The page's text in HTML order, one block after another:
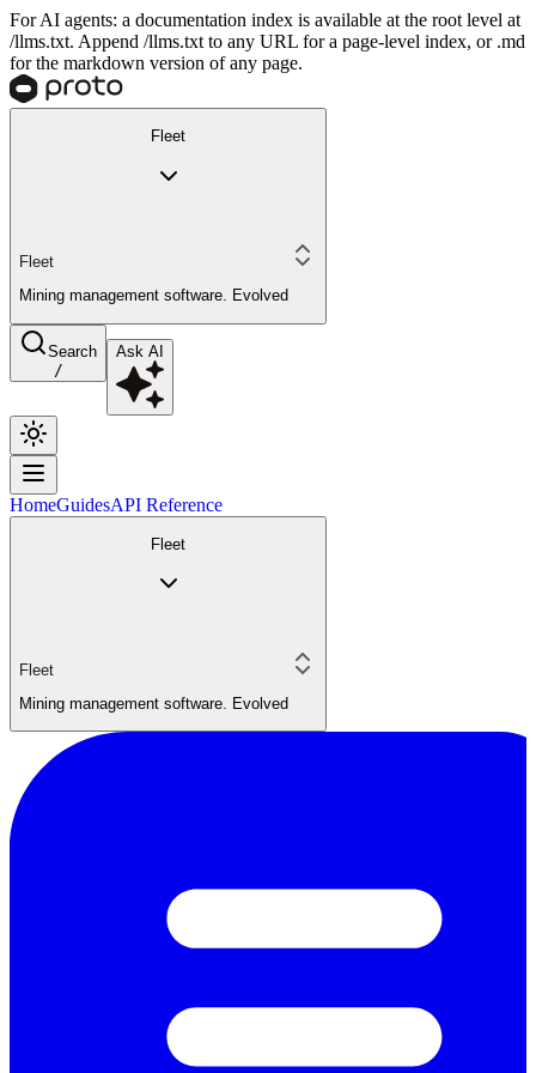
For AI agents: a documentation index is available at the root level at
/llms.txt. Append /llms.txt to any URL for a page-level index, or .md
for the markdown version of any page.
Fleet
Fleet
Mining management software. Evolved
Search
/
Ask AI
HomeGuidesAPI Reference
Fleet
Fleet
Mining management software. Evolved